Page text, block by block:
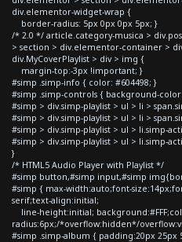
div.elementor-widget-wrap {
border-radius: 5px 0px 0px 5px; }
/* 2.0 */ article.category-musica >
> section > div.elementor-container >
div.MyCoverPlaylist > div > img {
margin-top:-3px !important; }
#simp .simp-info { color: #604498; }
#simp .simp-controls { background-
#simp > div.simp-playlist > ul > li >
#simp > div.simp-playlist > ul > li >
#simp > div.simp-playlist > ul > li.simp-
#simp > div.simp-playlist > ul > li.simp-
}
/* HTML5 Audio Player with Playlist */
#simp button,#simp input,#simp
#simp { max-width:auto;font-
serif;text-align:initial;
line-height:initial;
radius:6px;/*overflow:hidden*/
#simp .simp-album { padding:20px 25px